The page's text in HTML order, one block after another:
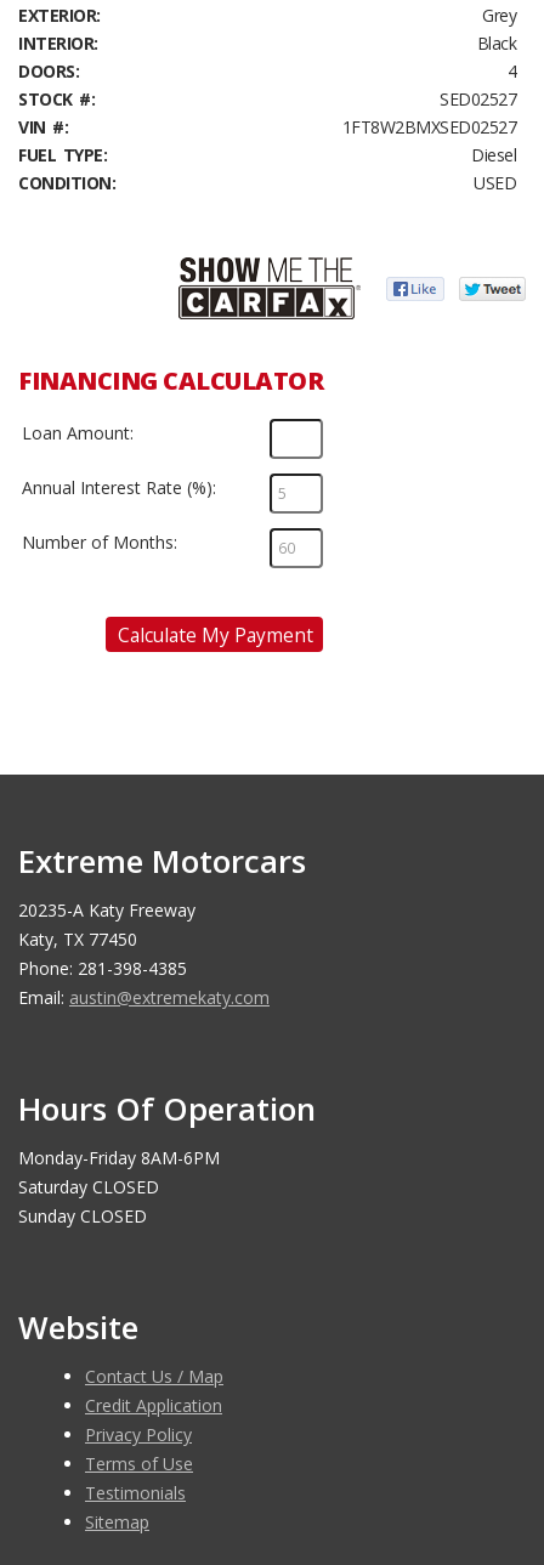
EXTERIOR:
Grey
INTERIOR:
Black
DOORS:
4
STOCK #:
SED02527
VIN #:
1FT8W2BMXSED02527
FUEL TYPE:
Diesel
CONDITION:
USED
FINANCING CALCULATOR
Loan Amount:
Annual Interest Rate (%):
Number of Months:
Calculate My Payment
Extreme Motorcars
20235-A Katy Freeway
Katy, TX 77450
Phone: 281-398-4385
Email: austin@extremekaty.com
Hours Of Operation
Monday-Friday 8AM-6PM
Saturday CLOSED
Sunday CLOSED
Website
Contact Us / Map
Credit Application
Privacy Policy
Terms of Use
Testimonials
Sitemap